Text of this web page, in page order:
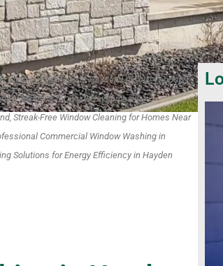
Services in Hayden Lake, ID, Window
Washing for Busy Hayden Lake
Streak-Free Window Cleaning for Homes Near
Commercial Window Washing in
Solutions for Energy Efficiency in Hayden